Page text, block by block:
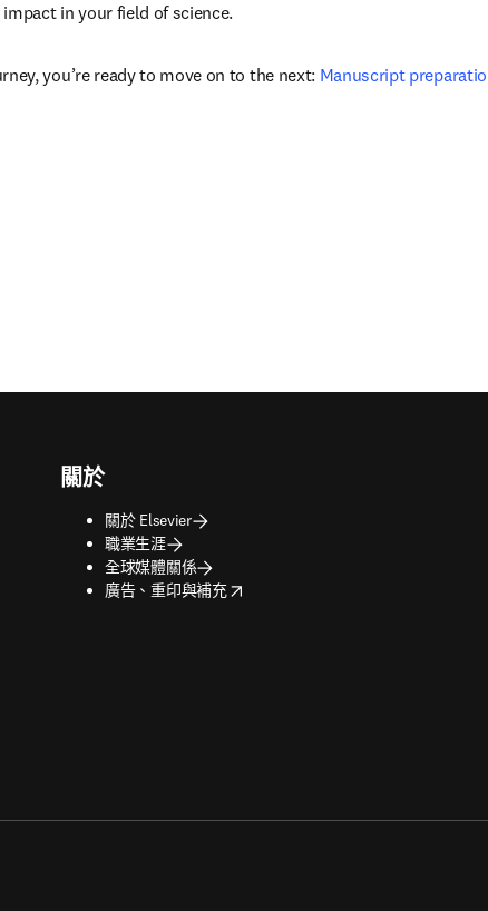
in your field of science.
you’re ready to move on to the next: Manuscript
關於
關於 Elsevier
職業生涯
全球媒體關係
廣告、重印與補充
opens in new tab/window